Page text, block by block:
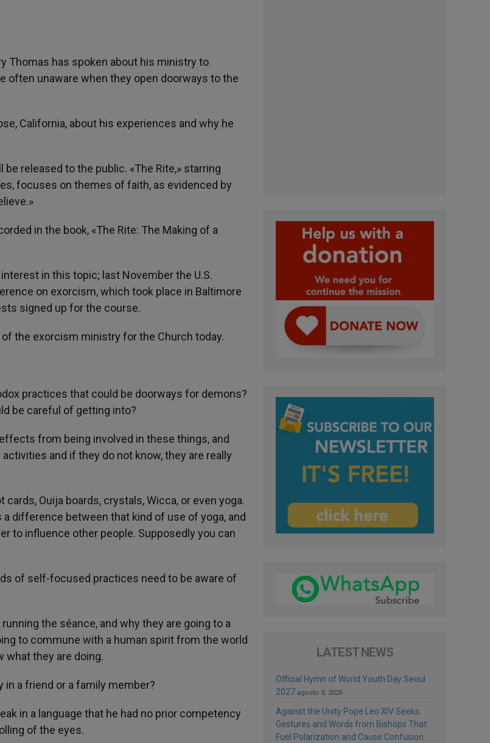
Thomas has spoken about his ministry to
often unaware when they open doorways to the
California, about his experiences and why he
released to the public. «The Rite,» starring
focuses on themes of faith, as evidenced by
in the book, «The Rite: The Making of a
in this topic; last November the U.S.
on exorcism, which took place in Baltimore
signed up for the course.
the exorcism ministry for the Church today.
practices that could be doorways for demons?
be careful of getting into?
from being involved in these things, and
and if they do not know, they are really
Ouija boards, crystals, Wicca, or even yoga.
difference between that kind of use of yoga, and
to influence other people. Supposedly you can
of self-focused practices need to be aware of
the séance, and why they are going to a
to commune with a human spirit from the world
what they are doing.
a friend or a family member?
in a language that he had no prior competency
of the eyes.
LATEST NEWS
Official Hymn of World Youth Day Seoul
2027 agosto 3, 2026
Against the Unity Pope Leo XIV Seeks:
Gestures and Words from Bishops That
Fuel Polarization and Cause Confusion